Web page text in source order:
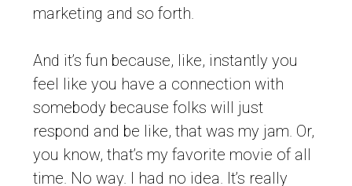
marketing and so forth.
And it’s fun because, like, instantly you
feel like you have a connection with
somebody because folks will just
respond and be like, that was my jam. Or,
you know, that’s my favorite movie of all
time. No way. I had no idea. It’s really